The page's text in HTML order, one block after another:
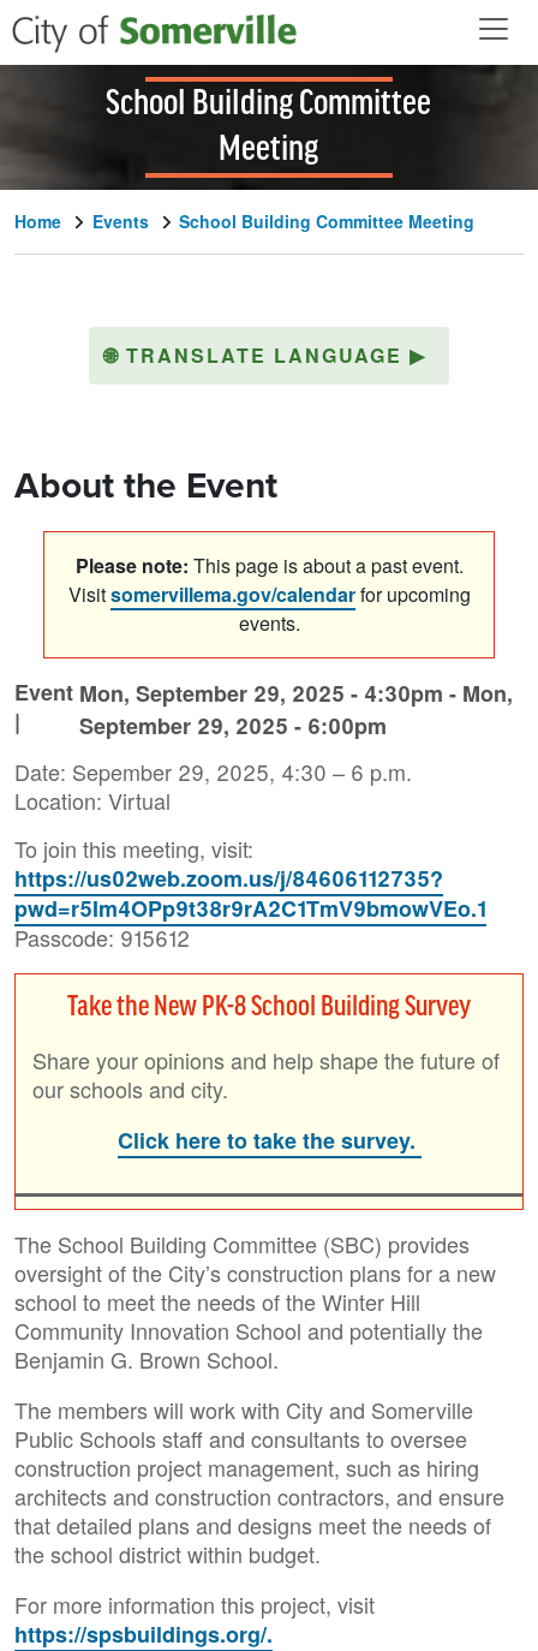
Skip to main content
School Building Committee
Meeting
Home Events School Building Committee Meeting
🌐 TRANSLATE LANGUAGE ▶
About the Event
Please note: This page is about a past event.
Visitsomervillema.gov/calendarfor upcoming
events.
Event
|
Mon, September 29, 2025 - 4:30pm - Mon,
September 29, 2025 - 6:00pm
Date: Sepember 29, 2025, 4:30 – 6 p.m.
Location: Virtual
To join this meeting, visit:
https://us02web.zoom.us/j/84606112735?
pwd=r5Im4OPp9t38r9rA2C1TmV9bmowVEo.1
Passcode: 915612
Take the New PK-8 School Building Survey
Share your opinions and help shape the future of
our schools and city.
Click here to take the survey.
The School Building Committee (SBC) provides
oversight of the City’s construction plans for a new
school to meet the needs of the Winter Hill
Community Innovation School and potentially the
Benjamin G. Brown School.
The members will work with City and Somerville
Public Schools staff and consultants to oversee
construction project management, such as hiring
architects and construction contractors, and ensure
that detailed plans and designs meet the needs of
the school district within budget.
For more information this project, visit
https://spsbuildings.org/.